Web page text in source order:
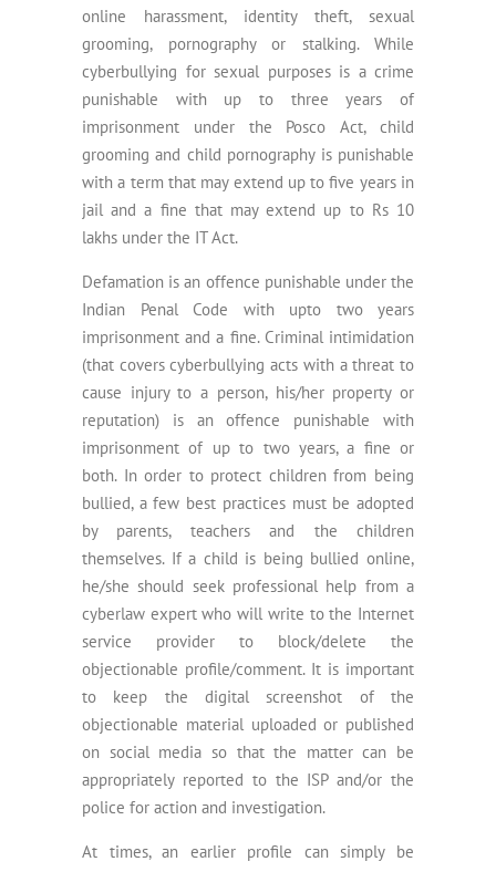
online harassment, identity theft, sexual
grooming, pornography or stalking. While
cyberbullying for sexual purposes is a crime
punishable with up to three years of
imprisonment under the Posco Act, child
grooming and child pornography is punishable
with a term that may extend up to five years in
jail and a fine that may extend up to Rs 10
lakhs under the IT Act.
Defamation is an offence punishable under the
Indian Penal Code with upto two years
imprisonment and a fine. Criminal intimidation
(that covers cyberbullying acts with a threat to
cause injury to a person, his/her property or
reputation) is an offence punishable with
imprisonment of up to two years, a fine or
both. In order to protect children from being
bullied, a few best practices must be adopted
by parents, teachers and the children
themselves. If a child is being bullied online,
he/she should seek professional help from a
cyberlaw expert who will write to the Internet
service provider to block/delete the
objectionable profile/comment. It is important
to keep the digital screenshot of the
objectionable material uploaded or published
on social media so that the matter can be
appropriately reported to the ISP and/or the
police for action and investigation.
At times, an earlier profile can simply be